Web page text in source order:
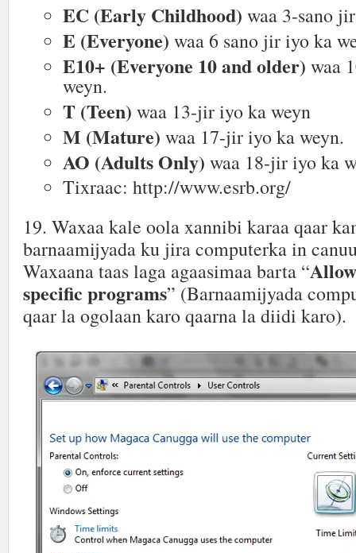
EC (Early Childhood) waa 3-sano
E (Everyone) waa 6 sano jir iyo ka
E10+ (Everyone 10 and older) waa
weyn.
T (Teen) waa 13-jir iyo ka weyn
M (Mature) waa 17-jir iyo ka weyn.
AO (Adults Only) waa 18-jir iyo ka
Tixraac: http://www.esrb.org/
19. Waxaa kale oola xannibi karaa qaar
barnaamijyada ku jira computerka in
Waxaana taas laga agaasimaa barta “
specific programs” (Barnaamijyada
qaar la ogolaan karo qaarna la diidi karo).